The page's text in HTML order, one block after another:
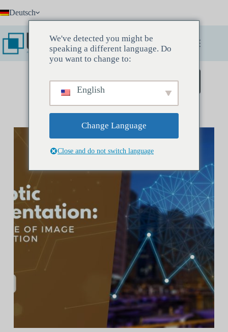
InhaltDeutsch
Buchen Sie ein Entdeckungstreffen
We've detected you might be
speaking a different language. Do
you want to change to:
English
Change Language
Close and do not switch language